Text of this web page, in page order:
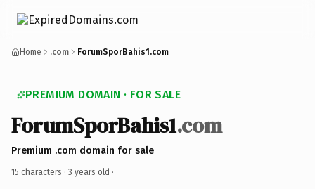
Home .com ForumSporBahis1.com
PREMIUM DOMAIN · FOR SALE
ForumSporBahis1.com
Premium .com domain for sale
15 characters · 3 years old ·